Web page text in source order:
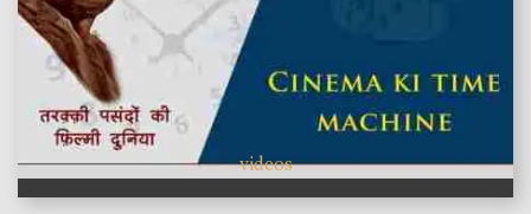
videos